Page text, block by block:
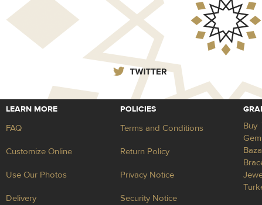
LEARN MORE
FAQ
Customize Online
Use Our Photos
Delivery
POLICIES
Terms and Conditions
Return Policy
Privacy Notice
Security Notice
Buy